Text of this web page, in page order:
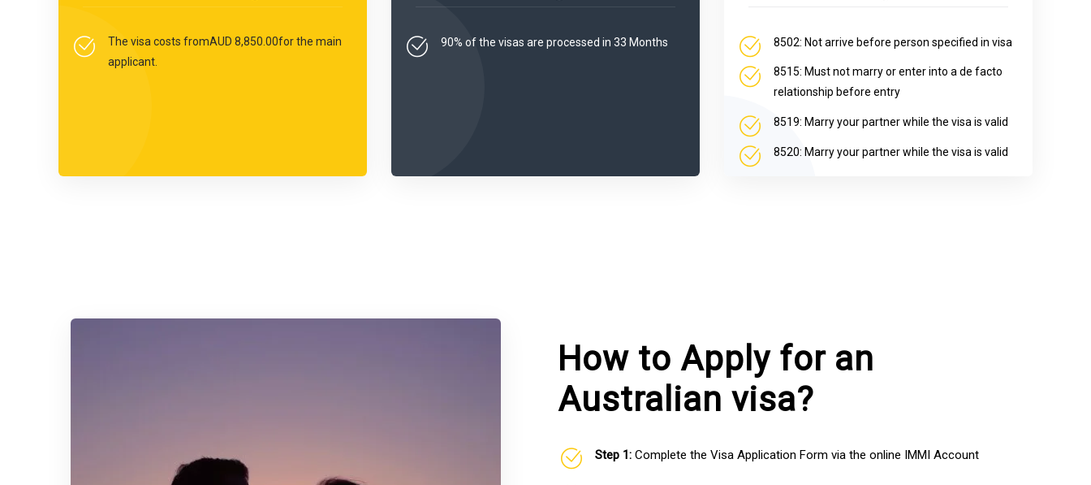
The visa costs fromAUD 8,850.00for the main
applicant.
90% of the visas are processed in 33 Months 8502: Not arrive before person specified in visa
8515: Must not marry or enter into a de facto
relationship before entry
8519: Marry your partner while the visa is valid
8520: Marry your partner while the visa is valid
How to Apply for an
Australian visa?
Step 1: Complete the Visa Application Form via the online IMMI Account